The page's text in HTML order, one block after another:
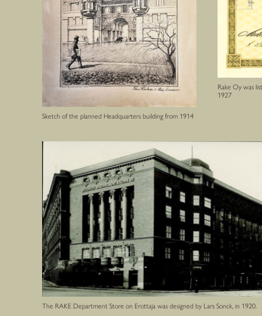
Sketch of the planned Headquarters building from 1914
Rake Oy was
1927
The RAKE Department Store on Erottaja was designed by Lars Sonck, in 1920.